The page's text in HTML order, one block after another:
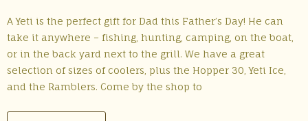
A Yeti is the perfect gift for Dad this Father’s Day! He can
take it anywhere – fishing, hunting, camping, on the boat,
or in the back yard next to the grill. We have a great
selection of sizes of coolers, plus the Hopper 30, Yeti Ice,
and the Ramblers. Come by the shop to